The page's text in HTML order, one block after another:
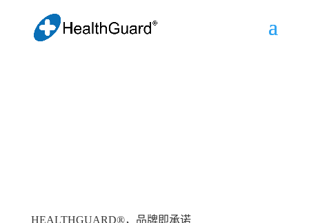
HEALTHGUARD®，品牌即承诺